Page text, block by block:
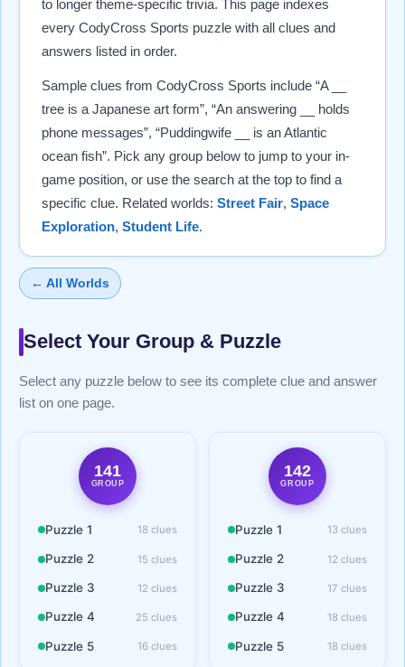
to longer theme-specific trivia. This page indexes
every CodyCross Sports puzzle with all clues and
answers listed in order.
Sample clues from CodyCross Sports include “A __
tree is a Japanese art form”, “An answering __ holds
phone messages”, “Puddingwife __ is an Atlantic
ocean fish”. Pick any group below to jump to your in-
game position, or use the search at the top to find a
specific clue. Related worlds: Street Fair, Space
Exploration, Student Life.
← All Worlds
Select Your Group & Puzzle
Select any puzzle below to see its complete clue and answer
list on one page.
141
GROUP
Puzzle 1 18 clues
Puzzle 2 15 clues
Puzzle 3 12 clues
Puzzle 4 25 clues
Puzzle 5 16 clues
142
GROUP
Puzzle 1 13 clues
Puzzle 2 12 clues
Puzzle 3 17 clues
Puzzle 4 18 clues
Puzzle 5 18 clues